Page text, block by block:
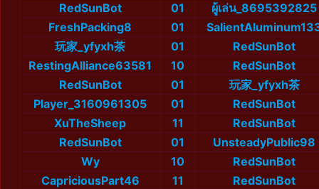
RedSunBot
01
ผู้เล่น_8695392825
FreshPacking8
01
玩家_yfyxh茶
01
RedSunBot
RestingAlliance63581
10
RedSunBot
RedSunBot
01
玩家_yfyxh茶
Player_3160961305
01
RedSunBot
XuTheSheep
11
RedSunBot
RedSunBot
01
UnsteadyPublic98
Wy
10
RedSunBot
CapriciousPart46
11
RedSunBot